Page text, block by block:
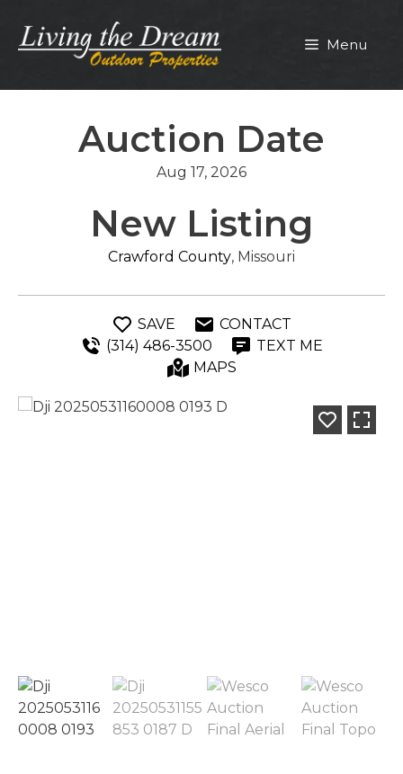
content
Menu
Auction Date
Aug 17, 2026
New Listing
Crawford County, Missouri
SAVE
CONTACT
(314) 486-3500
TEXT ME
MAPS